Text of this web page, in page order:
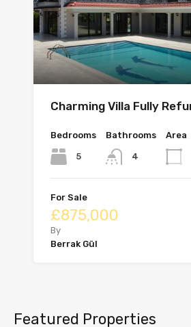
Charming Villa Fully
Bedrooms
5
Bathrooms
4
Area
For Sale
£875,000
By
Berrak Gül
Featured Properties